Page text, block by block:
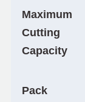
Maximum
Cutting
Capacity
Pack